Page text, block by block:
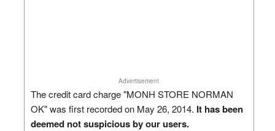
Advertisement
The credit card charge "MONH STORE NORMAN
OK" was first recorded on May 26, 2014. It has been
deemed not suspicious by our users.